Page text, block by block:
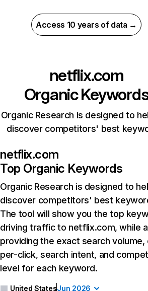
Access 10 years of data →
netflix.com
Organic
Organic Research is designed to
discover competitors' best
netflix.com
Top Organic Keywords
Organic Research is designed to
discover competitors' best
The tool will show you the top
driving traffic to netflix.com, while
providing the exact search
per-click, search intent, and
level for each keyword.
United StatesJun 2026